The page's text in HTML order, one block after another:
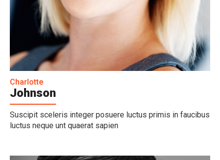
Charlotte
Johnson
Suscipit sceleris integer posuere luctus primis in faucibus
luctus neque unt quaerat sapien